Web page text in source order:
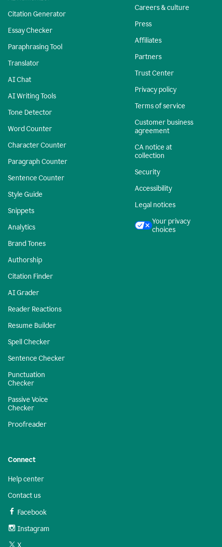
Citation Generator
Essay Checker
Paraphrasing Tool
Translator
AI Chat
AI Writing Tools
Tone Detector
Word Counter
Character Counter
Paragraph Counter
Sentence Counter
Style Guide
Snippets
Analytics
Brand Tones
Authorship
Citation Finder
AI Grader
Reader Reactions
Resume Builder
Spell Checker
Sentence Checker
Punctuation
Checker
Passive Voice
Checker
Proofreader
Careers & culture
Press
Affiliates
Partners
Trust Center
Privacy policy
Terms of service
Customer business
agreement
CA notice at
collection
Security
Accessibility
Legal notices
Your privacy
choices
Connect
Help center
Contact us
Facebook
Instagram
X